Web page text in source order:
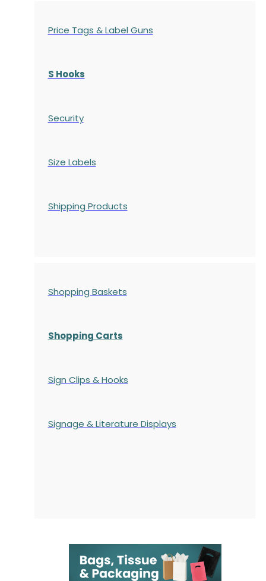
Price Tags & Label Guns
S Hooks
Security
Size Labels
Shipping Products
Shopping Baskets
Shopping Carts
Sign Clips & Hooks
Signage & Literature Displays